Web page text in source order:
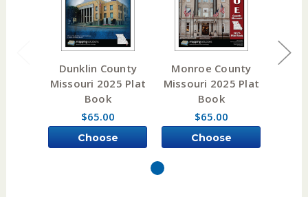
Dunklin County
Missouri 2025 Plat
Book
$65.00
Choose
Monroe County
Missouri 2025 Plat
Book
$65.00
Choose